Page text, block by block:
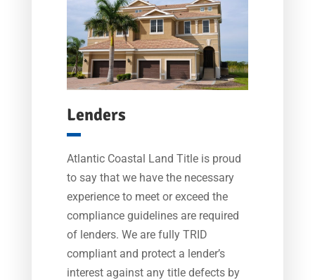
Lenders
Atlantic Coastal Land Title is proud
to say that we have the necessary
experience to meet or exceed the
compliance guidelines are required
of lenders. We are fully TRID
compliant and protect a lender’s
interest against any title defects by